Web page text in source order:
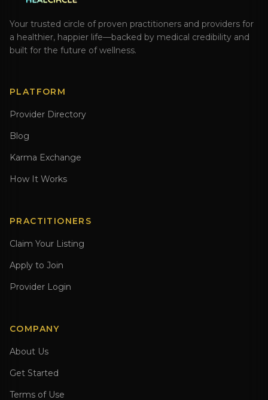
Your trusted circle of proven practitioners and providers for
a healthier, happier life—backed by medical credibility and
built for the future of wellness.
PLATFORM
Provider Directory
Blog
Karma Exchange
How It Works
PRACTITIONERS
Claim Your Listing
Apply to Join
Provider Login
COMPANY
About Us
Get Started
Terms of Use